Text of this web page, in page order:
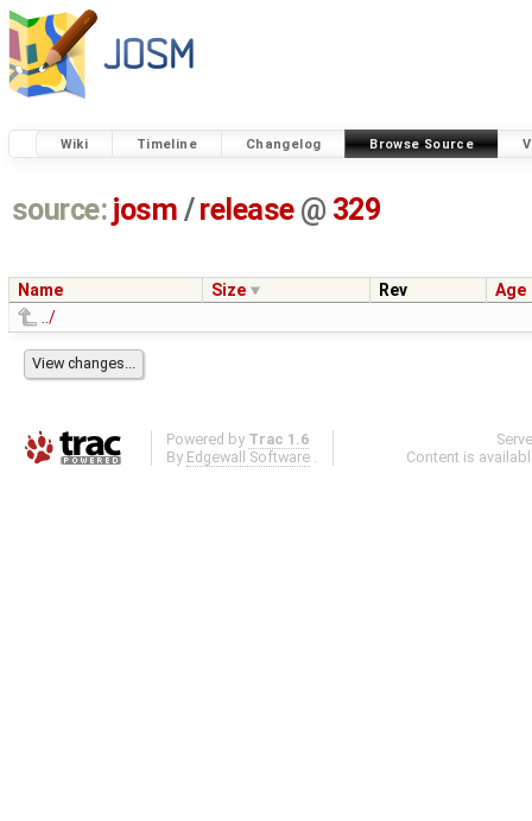
Wiki Timeline Changelog Browse Source
source: josm / release @ 329
Name Size Rev
Age
../
Powered by Trac 1.6
By Edgewall Software .
Content is